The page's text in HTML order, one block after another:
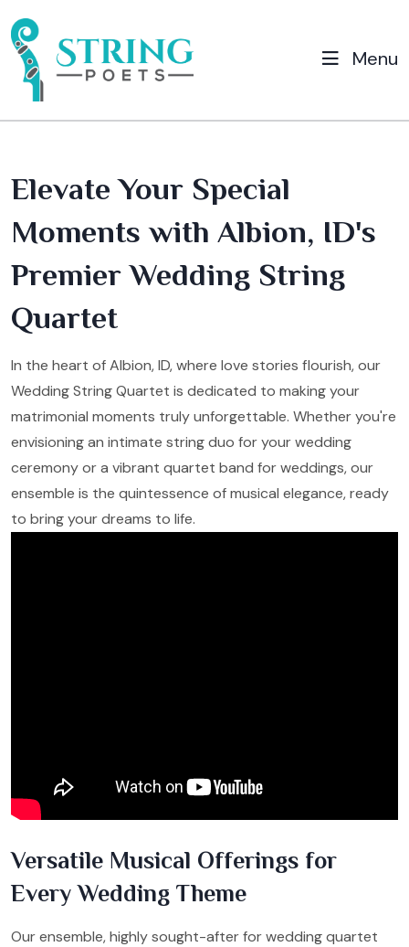
Menu
Elevate Your Special
Moments with Albion, ID's
Premier Wedding String
Quartet
In the heart of Albion, ID, where love stories flourish, our
Wedding String Quartet is dedicated to making your
matrimonial moments truly unforgettable. Whether you're
envisioning an intimate string duo for your wedding
ceremony or a vibrant quartet band for weddings, our
ensemble is the quintessence of musical elegance, ready
to bring your dreams to life.
Versatile Musical Offerings for
Every Wedding Theme
Our ensemble, highly sought-after for wedding quartet